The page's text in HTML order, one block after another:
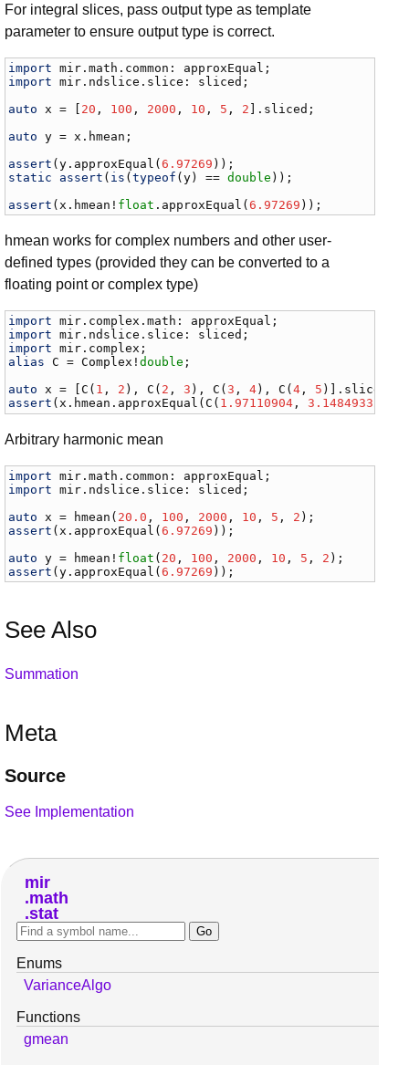
For integral slices, pass output type as template
parameter to ensure output type is correct.
import mir .math . common : approxEqual
import
mir . ndslice . slice : sliced ;
auto
x = [ 20 , 100 , 2000 , 10 , 5 , 2 ]. sliced ;
auto
y = x . hmean ;
assert (y . approxEqual (6.97269
static
assert ( is (typeof (y ) == double ));
assert ( x . hmean ! float . approxEqual (6.97269 ));
hmean works for complex numbers and other user-
defined types (provided they can be converted to a
floating point or complex type)
import mir . complex .math : approxEqual
import
mir . ndslice . slice : sliced
import
mir . complex
alias
C = Complex !double ;
auto
x = [C ( 1 , 2 ), C ( 2 , 3 ), C (3 , 4), C (4 , 5 )]. sliced
assert (x . hmean . approxEqual (C ( 1.97110904 , 3.14849332
Arbitrary harmonic mean
import mir .math . common : approxEqual
import
mir . ndslice . slice : sliced ;
auto
x = hmean ( 20.0 , 100 , 2000 , 10 , 5 , 2
assert ( x . approxEqual (6.97269 ));
auto
y = hmean ! float ( 20 , 100 , 2000 , 10 , 5 , 2
assert (y . approxEqual (6.97269 ));
See Also
Summation
Meta
Source
See Implementation
mir
math
stat
Enums
VarianceAlgo
Functions
gmean